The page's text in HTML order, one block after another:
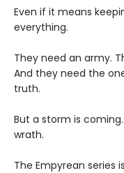
Even if it means
everything.
They need an army.
And they need the
truth.
But a storm is
wrath.
The Empyrean series